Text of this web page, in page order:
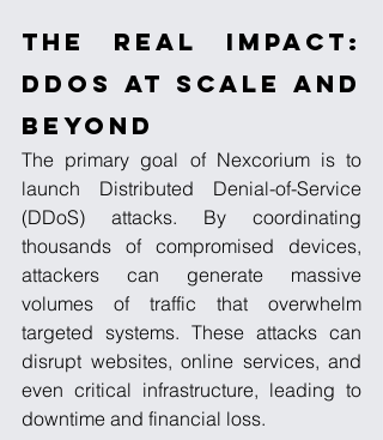
The Real Impact:
DDoS at Scale and
Beyond
The primary goal of Nexcorium is to
launch Distributed Denial-of-Service
(DDoS) attacks. By coordinating
thousands of compromised devices,
attackers can generate massive
volumes of traffic that overwhelm
targeted systems. These attacks can
disrupt websites, online services, and
even critical infrastructure, leading to
downtime and financial loss.